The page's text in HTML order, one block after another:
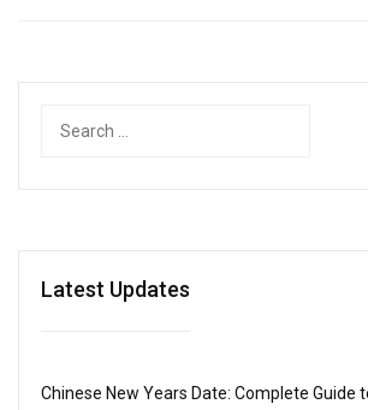
Latest Updates
Chinese New Years Date: Complete Guide